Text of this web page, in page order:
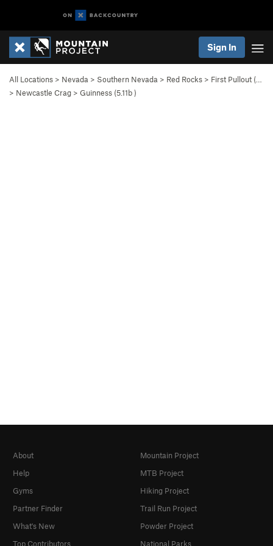
Sign In
All Locations > Nevada > Southern Nevada > Red Rocks > First Pullout (…
> Newcastle Crag > Guinness (5.11b)
About
Help
Gyms
Partner Finder
What's New
Top Contributors
Mountain Project
MTB Project
Hiking Project
Trail Run Project
Powder Project
National Parks